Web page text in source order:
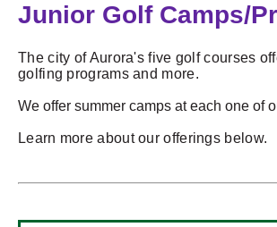
Junior Golf Camps/
The city of Aurora's five golf courses
golfing programs and more.
We offer summer camps at each one of
Learn more about our offerings below.